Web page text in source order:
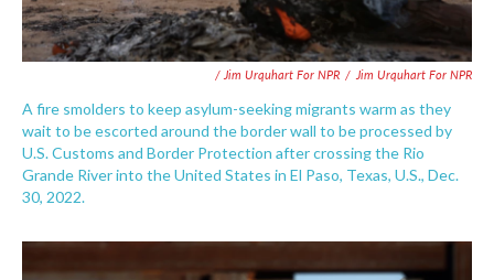
/ Jim Urquhart For NPR / Jim Urquhart For NPR
A fire smolders to keep asylum-seeking migrants warm as they
wait to be escorted around the border wall to be processed by
U.S. Customs and Border Protection after crossing the Rio
Grande River into the United States in El Paso, Texas, U.S., Dec.
30, 2022.